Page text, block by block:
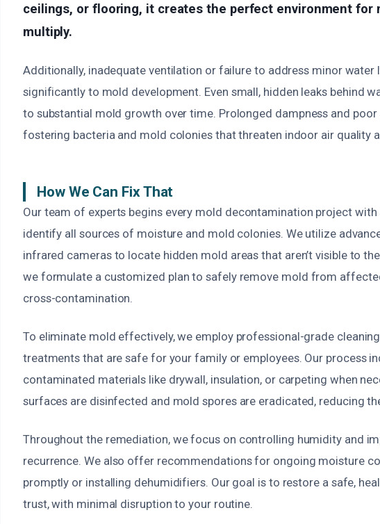
ceilings, or flooring, it creates the perfect environment for
multiply.
Additionally, inadequate ventilation or failure to address minor water
significantly to mold development. Even small, hidden leaks behind
to substantial mold growth over time. Prolonged dampness and
fostering bacteria and mold colonies that threaten indoor air quality
How We Can Fix That
Our team of experts begins every mold decontamination project
identify all sources of moisture and mold colonies. We utilize
infrared cameras to locate hidden mold areas that aren’t visible to
we formulate a customized plan to safely remove mold from
cross-contamination.
To eliminate mold effectively, we employ professional-grade
treatments that are safe for your family or employees. Our process
contaminated materials like drywall, insulation, or carpeting when
surfaces are disinfected and mold spores are eradicated, reducing
Throughout the remediation, we focus on controlling humidity and
recurrence. We also offer recommendations for ongoing moisture
promptly or installing dehumidifiers. Our goal is to restore a safe,
trust, with minimal disruption to your routine.